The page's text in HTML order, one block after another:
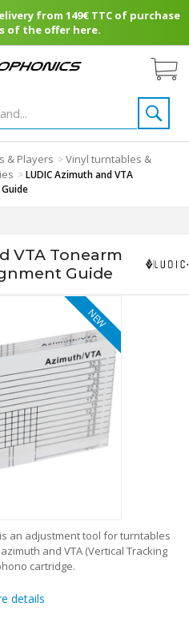
from 149€ TTC of purchase
of the offer here.
& Players >Vinyl turntables &
>LUDIC Azimuth and VTA
VTA Tonearm
Guide
NEW
an adjustment tool for turntables
and VTA (Vertical Tracking
cartridge.
details